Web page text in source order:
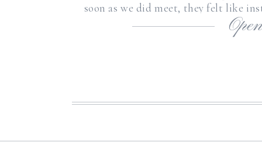
soon as we did meet, they felt like
so